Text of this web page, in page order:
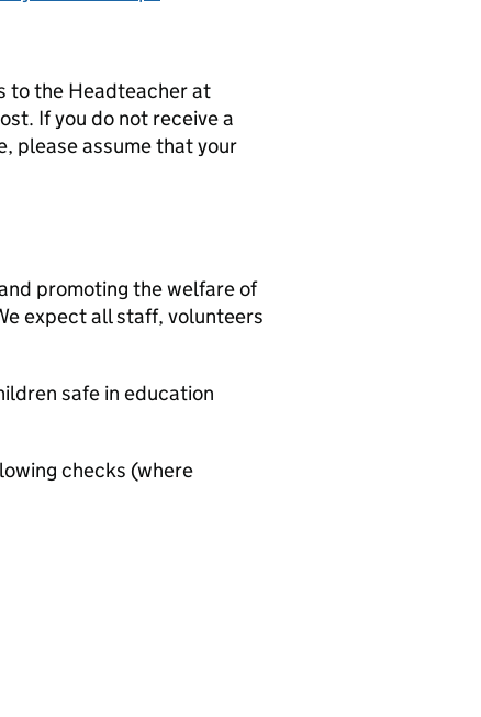
to the Headteacher at
If you do not receive a
please assume that your
promoting the welfare of
expect all staff, volunteers
safe in education
checks (where